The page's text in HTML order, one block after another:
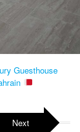
Guesthouse
Next